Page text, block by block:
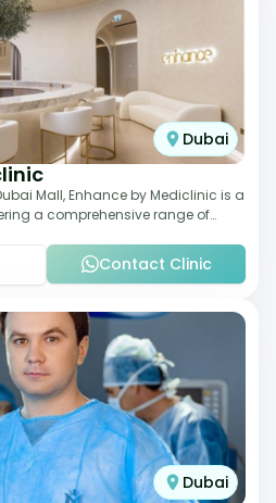
Dubai
Mall, Enhance by Mediclinic is a
a comprehensive range of
Contact Clinic
Dubai